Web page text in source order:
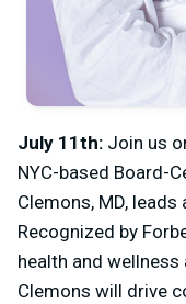
July 11th: Join us
NYC-based Board-
Clemons, MD,
Recognized by
health and
Clemons will drive